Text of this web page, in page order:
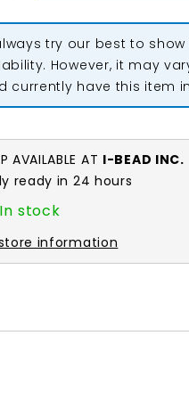
Seed
Beads
#0142FR
Amethyst
Matte
try our best to
However, it may
currently have this item
AVAILABLE AT I-BEAD INC.
ready in 24 hours
stock
information